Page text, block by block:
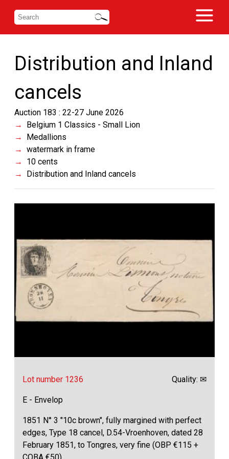
Distribution and Inland
cancels
Auction 183 : 22-27 June 2026
Belgium 1 Classics - Small Lion
Medallions
watermark in frame
10 cents
Distribution and Inland cancels
Lot number 1236 Quality: ✉
E - Envelop
1851 N° 3 "10c brown", fully margined with perfect
edges, Type 18 cancel, D.54-Vroenhoven, dated 28
February 1851, to Tongres, very fine (OBP €115 +